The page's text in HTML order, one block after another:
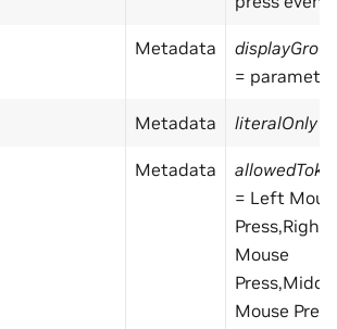
Metadata
displayGroup
=
Metadata literalOnly
Metadata
= Left
Press,Right
Mouse
Mouse Press